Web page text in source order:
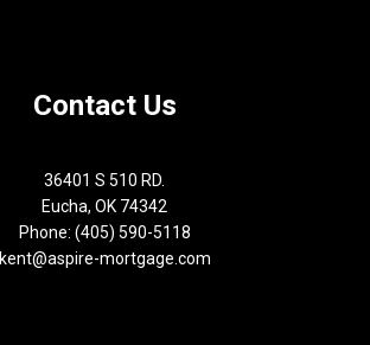
Contact Us
36401 S 510 RD.
Eucha, OK 74342
Phone: (405) 590-5118
kent@aspire-mortgage.com